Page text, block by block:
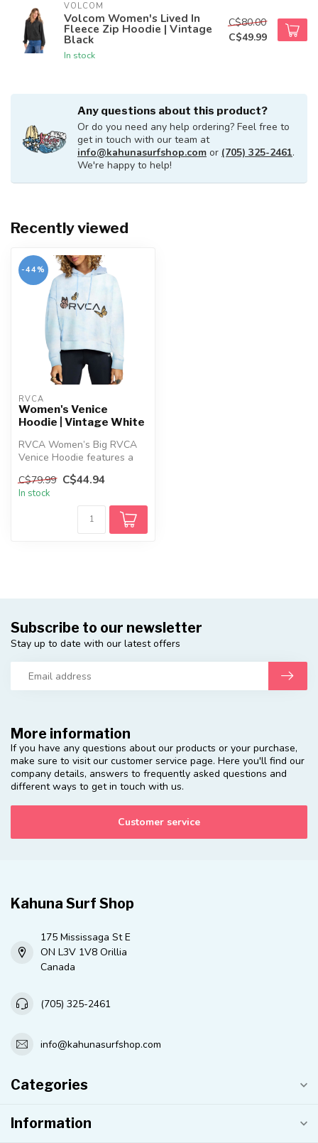
VOLCOM
Volcom Women's Lived In
Fleece Zip Hoodie | Vintage
Black
In stock
C$80.00
C$49.99
Any questions about this product?
Or do you need any help ordering? Feel free to
get in touch with our team at
info@kahunasurfshop.com or (705) 325-2461.
We're happy to help!
Recently viewed
-44%
RVCA
Women's Venice
Hoodie | Vintage White
RVCA Women’s Big RVCA
Venice Hoodie features a
relaxed cropped fit, tie-dye
wash...
C$79.99 C$44.94
In stock
More information
If you have any questions about our products or your purchase,
make sure to visit our customer service page. Here you'll find our
company details, answers to frequently asked questions and
different ways to get in touch with us.
Customer service
Subscribe to our newsletter
Stay up to date with our latest offers
Kahuna Surf Shop
175 Mississaga St E
ON L3V 1V8 Orillia
Canada
(705) 325-2461
info@kahunasurfshop.com
Categories
Information